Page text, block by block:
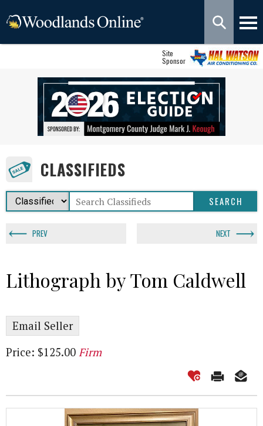
Site
Sponsor
CLASSIFIEDS
PREV NEXT
Lithograph by Tom Caldwell
Email Seller
Price: $125.00 Firm